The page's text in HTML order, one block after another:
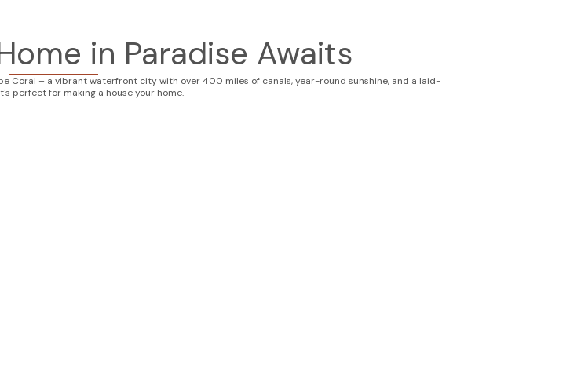
in Paradise Awaits
Coral – a vibrant waterfront city with over 400 miles of canals, year-round sunshine, and a laid-
perfect for making a house your home.